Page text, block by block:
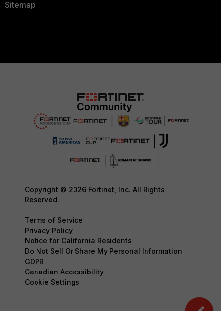
Sitemap
Copyright © 2026 Fortinet, Inc. All Rights
Reserved.
Terms of Service
Privacy Policy
Notice for California Residents
Do Not Sell Or Share My Personal Information
GDPR
Canadian Accessibility
Cookie Settings